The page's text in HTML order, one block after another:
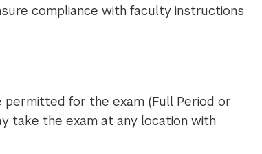
compliance with faculty instructions
for the exam (Full Period or
take the exam at any location with